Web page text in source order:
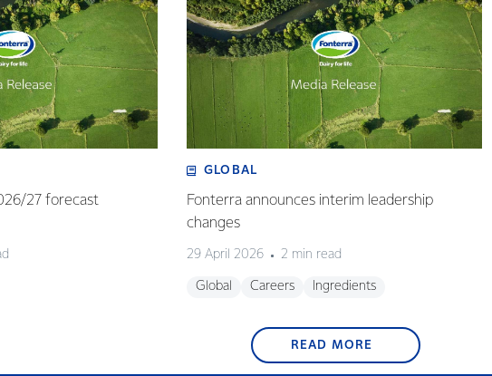
27 forecast
GLOBAL
Fonterra announces interim leadership
changes
29 April 2026 2 min read
Global Careers Ingredients
READ MORE